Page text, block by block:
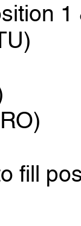
fill